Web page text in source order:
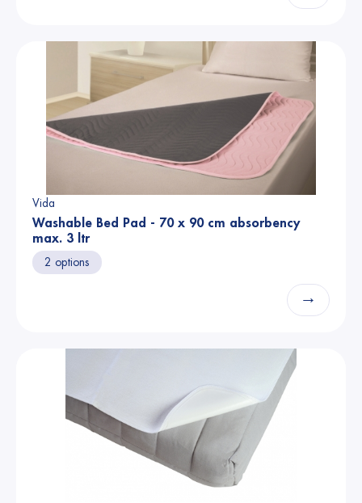
Vida
Washable Bed Pad - 70 x 90 cm absorbency
max. 3 ltr
2 options
→